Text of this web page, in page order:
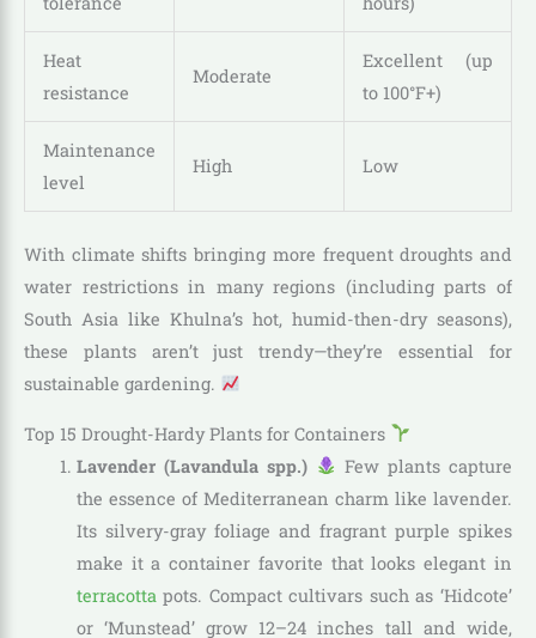
Heat
resistance
Moderate
Excellent (up
to 100°F+)
Maintenance
level
High Low
With climate shifts bringing more frequent droughts and
water restrictions in many regions (including parts of
South Asia like Khulna’s hot, humid-then-dry seasons),
these plants aren’t just trendy—they’re essential for
sustainable gardening.
Top 15 Drought-Hardy Plants for Containers
Lavender (Lavandula spp.)
Few plants capture
the essence of Mediterranean charm like lavender.
Its silvery-gray foliage and fragrant purple spikes
make it a container favorite that looks elegant in
terracotta pots. Compact cultivars such as ‘Hidcote’
or ‘Munstead’ grow 12–24 inches tall and wide,